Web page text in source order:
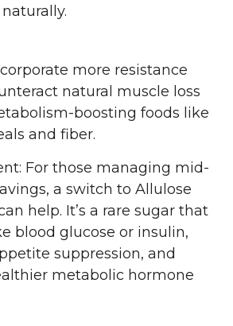
more resistance
natural muscle loss
boosting foods like
and fiber.
For those managing mid-
a switch to Allulose
help. It’s a rare sugar that
blood glucose or insulin,
suppression, and
metabolic hormone